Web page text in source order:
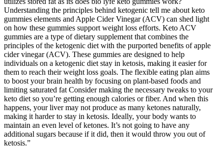
Understanding the principles behind ketogenic tell me about keto
gummies elements and Apple Cider Vinegar (ACV) can shed light
on how these gummies support weight loss efforts. Keto ACV
gummies are a type of dietary supplement that combines the
principles of the ketogenic diet with the purported benefits of apple
cider vinegar (ACV). These gummies are designed to help
individuals on a ketogenic diet stay in ketosis, making it easier for
them to reach their weight loss goals. The flexible eating plan aims
to boost your brain health by focusing on plant-based foods and
limiting saturated fat Consider making the necessary tweaks to your
keto diet so you’re getting enough calories or fiber. And when this
happens, your liver may not produce as many ketones naturally,
making it harder to stay in ketosis. Ideally, your body wants to
maintain an even level of ketones. It’s not going to have any
additional sugars because if it did, then it would throw you out of
ketosis.”